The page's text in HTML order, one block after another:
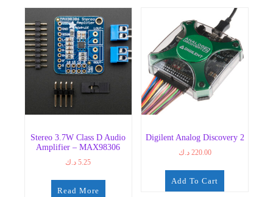
Stereo 3.7W Class D Audio
Amplifier – MAX98306
5.25 د.ك
Read More
Digilent Analog Discovery 2
220.00 د.ك
Add To Cart